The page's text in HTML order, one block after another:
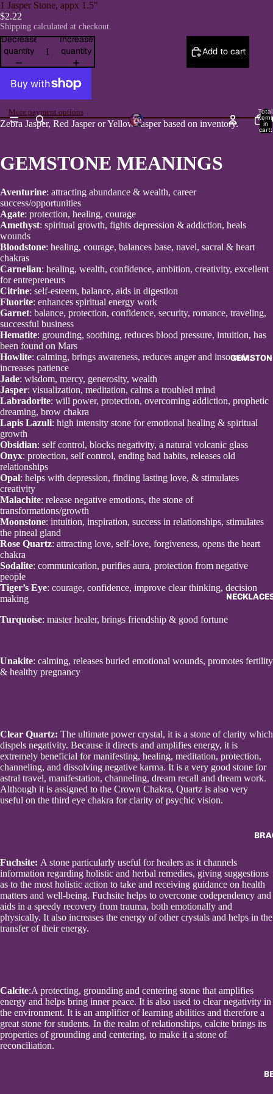
Total
items
in
cart:
0
Open
image
in
full
screen
1 Jasper Stone, appx 1.5"
$2.22
Shipping calculated at checkout.
Decrease
quantity
Increase
quantity
Add to cart
More payment options
Zebra Jasper, Red Jasper or Yellow Jasper based on inventory.
GEMSTONE MEANINGS
Aventurine: attracting abundance & wealth, career
success/opportunities
Agate: protection, healing, courage
Amethyst: spiritual growth, fights depression & addiction, heals
wounds
Bloodstone: healing, courage, balances base, navel, sacral & heart
chakras
Carnelian: healing, wealth, confidence, ambition, creativity, excellent
for entrepreneurs
Citrine: self-esteem, balance, aids in digestion
Fluorite: enhances spiritual energy work
Garnet: balance, protection, confidence, security, romance, traveling,
successful business
Hematite: grounding, soothing, reduces blood pressure, intuition, has
been found on Mars
Howlite: calming, brings awareness, reduces anger and insomnia,
increases patience
Jade: wisdom, mercy, generosity, wealth
Jasper: visualization, meditation, calms a troubled mind
Labradorite: will power, protection, overcoming addiction, prophetic
dreaming, brow chakra
Lapis Lazuli: high intensity stone for emotional healing & spiritual
growth
Obsidian: self control, blocks negativity, a natural volcanic glass
Onyx: protection, self control, ending bad habits, releases old
relationships
Opal: helps with depression, finding lasting love, & stimulates
creativity
Malachite: release negative emotions, the stone of
transformations/growth
Moonstone: intuition, inspiration, success in relationships, stimulates
the pineal gland
Rose Quartz: attracting love, self-love, forgiveness, opens the heart
chakra
Sodalite: communication, purifies aura, protection from negative
people
Tiger’s Eye: courage, confidence, improve clear thinking, decision
making
Turquoise: master healer, brings friendship & good fortune
Unakite: calming, releases buried emotional wounds, promotes fertility
& healthy pregnancy
Clear Quartz: The ultimate power crystal, it is a stone of clarity which
dispels negativity. Because it directs and amplifies energy, it is
extremely beneficial for manifesting, healing, meditation, protection,
channeling, and dissolving negative karma. It is a very good stone for
astral travel, manifestation, channeling, dream recall and dream work.
Although it is assigned to the Crown Chakra, Quartz is also very
useful on the third eye chakra for clarity of psychic vision.
Fuchsite: A stone particularly useful for healers as it channels
information regarding holistic and herbal remedies, giving suggestions
as to the most holistic action to take and receiving guidance on health
matters and well-being. Fuchsite helps to overcome codependency and
aids in a speedy recovery from trauma, both emotionally and
physically. It also increases the energy of other crystals and helps in the
transfer of their energy.
Calcite:A protecting, grounding and centering stone that amplifies
energy and helps bring inner peace. It is also used to clear negativity in
the environment. It is an amplifier of learning abilities and therefore a
great stone for students. In the realm of relationships, calcite brings its
properties of grounding and centering, to make it a stone of
reconciliation.